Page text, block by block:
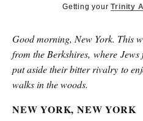
Getting yourTrinity
Good morning, New York. This
from the Berkshires, where
put aside their bitter rivalry to
walks in the woods.
NEW YORK, NEW YORK